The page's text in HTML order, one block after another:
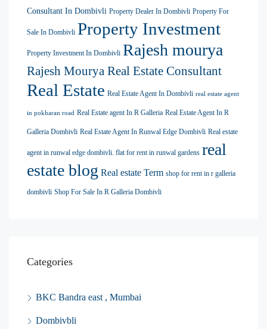
Consultant In Dombivli Property Dealer In Dombivli Property For
Sale In Dombivli Property Investment
Property Investment In Dombivli Rajesh mourya
Rajesh Mourya Real Estate Consultant
Real Estate Real Estate Agent In Dombivli real estate agent
in pokharan road Real Estate agent In R Galleria Real Estate Agent In R
Galleria Dombivli Real Estate Agent In Runwal Edge Dombivli Real estate
agent in runwal edge dombivli. flat for rent in runwal gardens real
estate blog Real estate Term shop for rent in r galleria
dombivli Shop For Sale In R Galleria Dombivli
Categories
BKC Bandra east , Mumbai
Dombivbli